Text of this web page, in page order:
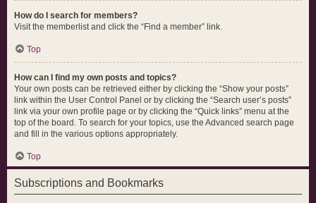
How do I search for members?
Visit the memberlist and click the “Find a member” link.
Top
How can I find my own posts and topics?
Your own posts can be retrieved either by clicking the “Show your posts”
link within the User Control Panel or by clicking the “Search user’s posts”
link via your own profile page or by clicking the “Quick links” menu at the
top of the board. To search for your topics, use the Advanced search page
and fill in the various options appropriately.
Top
Subscriptions and Bookmarks